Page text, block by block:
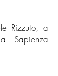
Rizzuto, a
Sapienza